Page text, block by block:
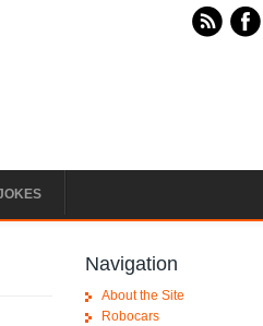
Navigation
About the Site
Robocars